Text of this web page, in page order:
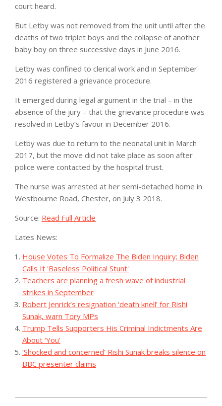
court heard.
But Letby was not removed from the unit until after the
deaths of two triplet boys and the collapse of another
baby boy on three successive days in June 2016.
Letby was confined to clerical work and in September
2016 registered a grievance procedure.
It emerged during legal argument in the trial – in the
absence of the jury – that the grievance procedure was
resolved in Letby’s favour in December 2016.
Letby was due to return to the neonatal unit in March
2017, but the move did not take place as soon after
police were contacted by the hospital trust.
The nurse was arrested at her semi-detached home in
Westbourne Road, Chester, on July 3 2018.
Source: Read Full Article
Lates News:
House Votes To Formalize The Biden Inquiry; Biden
Calls It 'Baseless Political Stunt'
Teachers are planning a fresh wave of industrial
strikes in September
Robert Jenrick’s resignation ‘death knell’ for Rishi
Sunak, warn Tory MPs
Trump Tells Supporters His Criminal Indictments Are
About ‘You’
‘Shocked and concerned’ Rishi Sunak breaks silence on
BBC presenter claims